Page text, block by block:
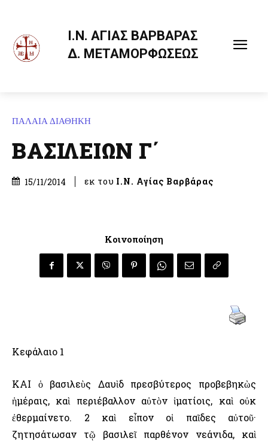
Ι.Ν. ΑΓΙΑΣ ΒΑΡΒΑΡΑΣ
Δ. ΜΕΤΑΜΟΡΦΩΣΕΩΣ
ΠΑΛΑΙΑ ΔΙΑΘΗΚΗ
ΒΑΣΙΛΕΙΩΝ Γ΄
15/11/2014 εκ του Ι.Ν. Αγίας Βαρβάρας
Κοινοποίηση
Κεφάλαιο 1
ΚΑΙ ὁ βασιλεὺς Δαυὶδ πρεσβύτερος προβεβηκὼς
ἡμέραις, καὶ περιέβαλλον αὐτὸν ἱματίοις, καὶ οὐκ
ἐθερμαίνετο. 2 καὶ εἶπον οἱ παῖδες αὐτοῦ·
ζητησάτωσαν τῷ βασιλεῖ παρθένον νεάνιδα, καὶ